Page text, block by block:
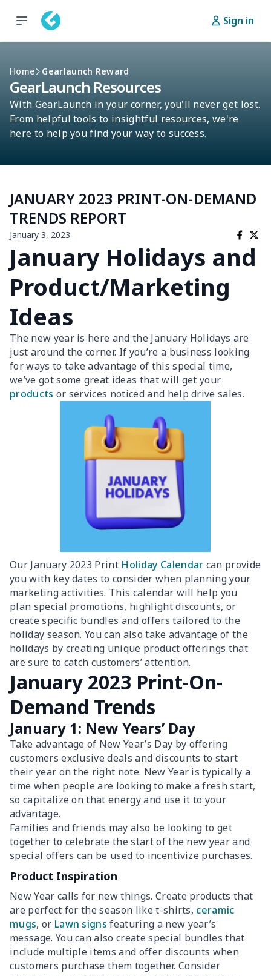
Sign in
Home Gearlaunch Reward
GearLaunch Resources
With GearLaunch in your corner, you'll never get lost.
From helpful tools to insightful resources, we're
here to help you find your way to success.
JANUARY 2023 PRINT-ON-DEMAND
TRENDS REPORT
January 3, 2023
January Holidays and
Product/Marketing
Ideas
The new year is here and the January Holidays are
just around the corner. If you’re a business looking
for ways to take advantage of this special time,
we’ve got some great ideas that will get your
products or services noticed and help drive sales.
Our January 2023 Print Holiday Calendar can provide
you with key dates to consider when planning your
marketing activities. This calendar will help you
plan special promotions, highlight discounts, or
create specific bundles and offers tailored to the
holiday season. You can also take advantage of the
holidays by creating unique product offerings that
are sure to catch customers’ attention.
January 2023 Print-On-
Demand Trends
January 1: New Years’ Day
Take advantage of New Year’s Day by offering
customers exclusive deals and discounts to start
their year on the right note. New Year is typically a
time when people are looking to make a fresh start,
so capitalize on that energy and use it to your
advantage.
Families and friends may also be looking to get
together to celebrate the start of the new year and
special offers can be used to incentivize purchases.
Product Inspiration
New Year calls for new things. Create products that
are perfect for the season like t-shirts, ceramic
mugs, or Lawn signs featuring a new year’s
message. You can also create special bundles that
include multiple items and offer discounts when
customers purchase them together. Consider